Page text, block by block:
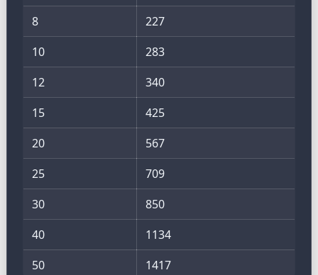
8
227
10
283
12
340
15
425
20
567
25
709
30
850
40
1134
50
1417